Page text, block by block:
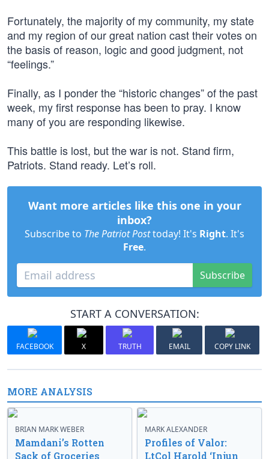
Fortunately, the majority of my community, my state
and my region of our great nation cast their votes on
the basis of reason, logic and good judgment, not
“feelings.”
Finally, as I ponder the “historic changes” of the past
week, my first response has been to pray. I know
many of you are responding likewise.
This battle is lost, but the war is not. Stand firm,
Patriots. Stand ready. Let’s roll.
Want more articles like this one in your
inbox?
Subscribe to The Patriot Posttoday! It's Right. It's
Free.
Subscribe
START A CONVERSATION:
FACEBOOK X TRUTH EMAIL COPY LINK
MORE ANALYSIS
BRIAN MARK WEBER
Mamdani’s Rotten
Sack of Groceries
MARK ALEXANDER
Profiles of Valor:
LtCol Harold ‘Injun